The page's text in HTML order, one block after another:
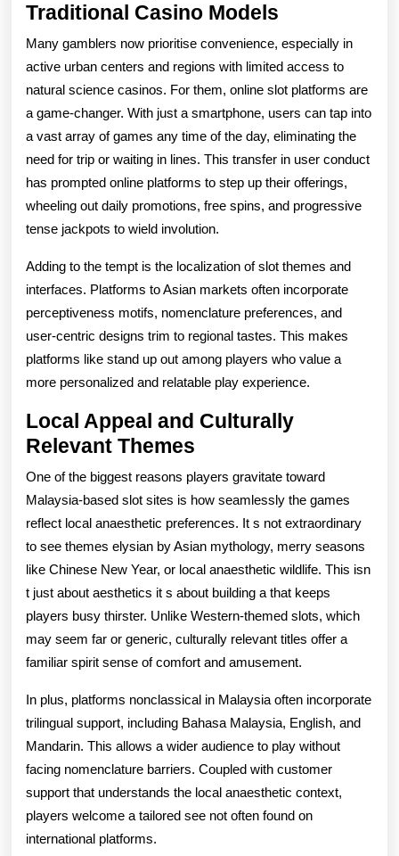
Traditional Casino Models
Many gamblers now prioritise convenience, especially in
active urban centers and regions with limited access to
natural science casinos. For them, online slot platforms are
a game-changer. With just a smartphone, users can tap into
a vast array of games any time of the day, eliminating the
need for trip or waiting in lines. This transfer in user conduct
has prompted online platforms to step up their offerings,
wheeling out daily promotions, free spins, and progressive
tense jackpots to wield involution.
Adding to the tempt is the localization of slot themes and
interfaces. Platforms to Asian markets often incorporate
perceptiveness motifs, nomenclature preferences, and
user-centric designs trim to regional tastes. This makes
platforms like stand up out among players who value a
more personalized and relatable play experience.
Local Appeal and Culturally
Relevant Themes
One of the biggest reasons players gravitate toward
Malaysia-based slot sites is how seamlessly the games
reflect local anaesthetic preferences. It s not extraordinary
to see themes elysian by Asian mythology, merry seasons
like Chinese New Year, or local anaesthetic wildlife. This isn
t just about aesthetics it s about building a that keeps
players busy thirster. Unlike Western-themed slots, which
may seem far or generic, culturally relevant titles offer a
familiar spirit sense of comfort and amusement.
In plus, platforms nonclassical in Malaysia often incorporate
trilingual support, including Bahasa Malaysia, English, and
Mandarin. This allows a wider audience to play without
facing nomenclature barriers. Coupled with customer
support that understands the local anaesthetic context,
players welcome a tailored see not often found on
international platforms.